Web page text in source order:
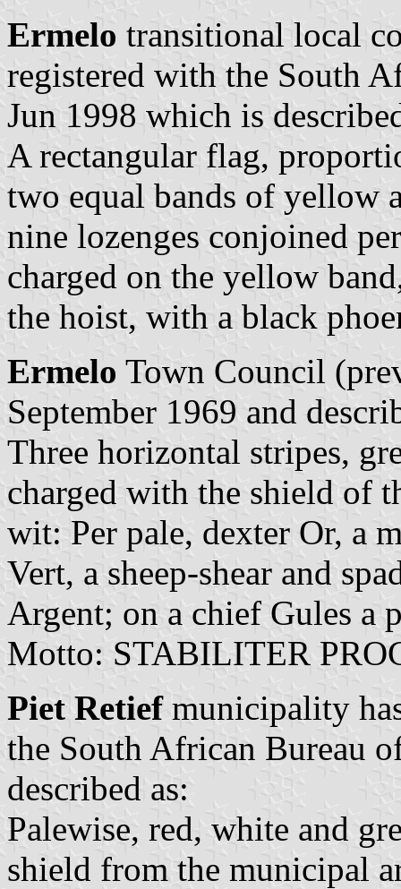
Ermelo transitional local
registered with the South
Jun 1998 which is
A rectangular flag,
two equal bands of yellow
nine lozenges conjoined
charged on the yellow
the hoist, with a black
Ermelo Town Council
September 1969 and
Three horizontal stripes,
charged with the shield of
wit: Per pale, dexter Or, a
Vert, a sheep-shear and
Argent; on a chief Gules a
Motto: STABILITER
Piet Retiefmunicipality
the South African Bureau
described as:
Palewise, red, white and
shield from the municipal